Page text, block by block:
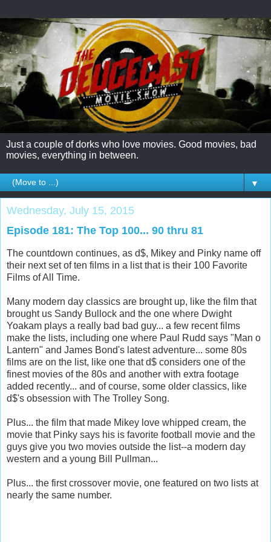
Just a couple of dorks who love movies. Good movies, bad
movies, everything in between.
▼
Wednesday, July 15, 2015
Episode 181: The Top 100... 90 thru 81
The countdown continues, as d$, Mikey and Pinky name off
their next set of ten films in a list that is their 100 Favorite
Films of All Time.
Many modern day classics are brought up, like the film that
brought us Sandy Bullock and the one where Dwight
Yoakam plays a really bad bad guy... a few recent films
make the lists, including one where Paul Rudd says "Man o
Lantern" and James Bond's latest adventure... some 80s
films are on the list, like one that d$ considers one of the
finest movies of the 80s and another with extra footage
added recently... and of course, some older classics, like
d$'s obsession with The Trolley Song.
Plus... the film that made Mikey love whipped cream, the
movie that Pinky says his is favorite football movie and the
guys give you two movies outside the list--a modern day
western and a young Bill Pullman...
Plus... the first crossover movie, one featured on two lists at
nearly the same number.